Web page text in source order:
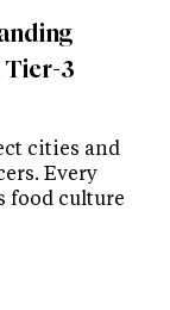
Tier-3
cities and
Every
food culture